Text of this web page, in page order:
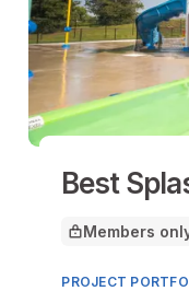
Best
This article is
Members
PROJECT